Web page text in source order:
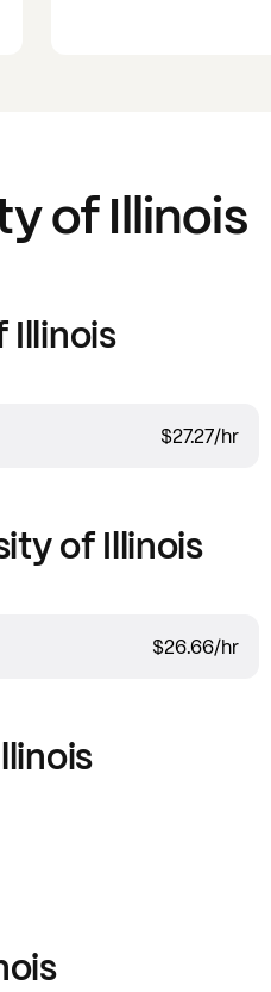
of Illinois
Illinois
$27.27/hr
of Illinois
$26.66/hr